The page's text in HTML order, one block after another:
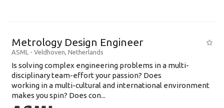
Metrology Design Engineer
ASML - Veldhoven, Netherlands
Is solving complex engineering problems in a multi-
disciplinary team-effort your passion? Does
working in a multi-cultural and international environment
makes you spin? Does con...